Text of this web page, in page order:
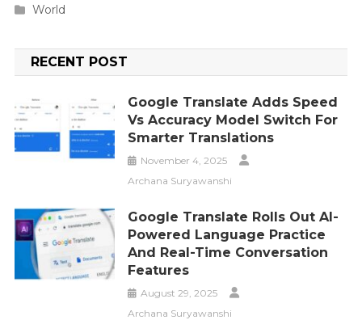
World
RECENT POST
Google Translate Adds Speed
Vs Accuracy Model Switch For
Smarter Translations
November 4, 2025
Archana Suryawanshi
Google Translate Rolls Out AI-
Powered Language Practice
And Real-Time Conversation
Features
August 29, 2025
Archana Suryawanshi